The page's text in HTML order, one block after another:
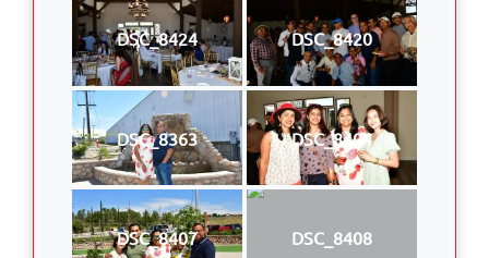
DSC_8424 DSC_8420
DSC_8363 DSC_8404
DSC_8407 DSC_8408